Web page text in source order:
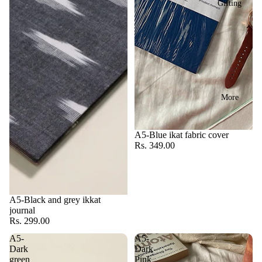
Gifting
More
A5-Black and grey ikkat
journal
Rs. 299.00
A5-Blue ikat fabric cover
Rs. 349.00
A5-
Dark
green
A5-
Dark
Pink